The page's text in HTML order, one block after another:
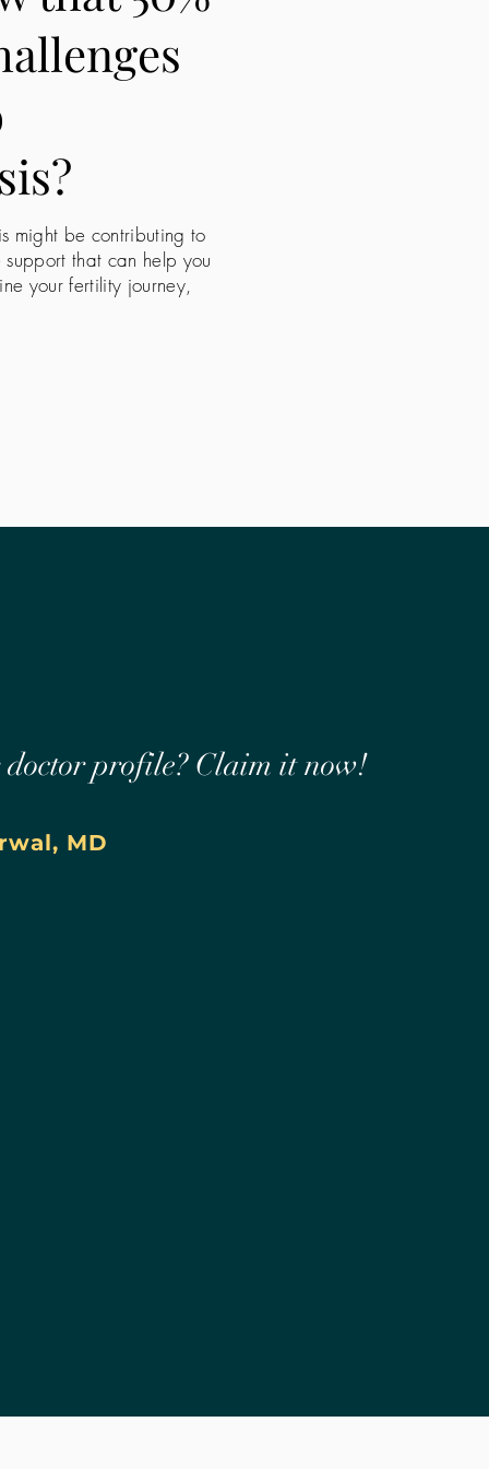
might be contributing to
that can help you
your fertility journey,
profile? Claim it now!
MD